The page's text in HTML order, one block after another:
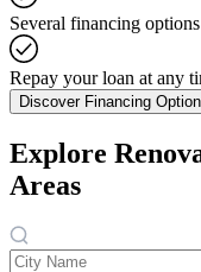
Several financing
Repay your loan at any
Discover Financing
Explore
Areas